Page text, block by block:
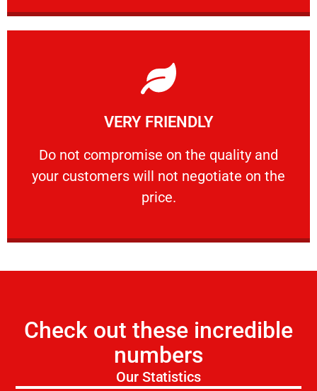
VERY FRIENDLY
​Do not compromise on the quality and
your customers will not negotiate on the
price.
VERY FRIENDLY
​Do not compromise on the quality and your
Learn More
Check out these incredible
numbers
Our Statistics